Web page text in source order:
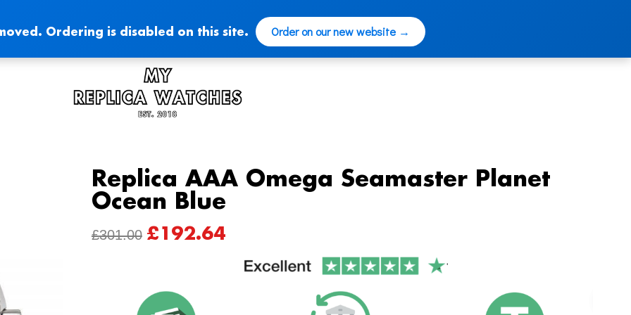
Ordering is disabled on this site. Order on our new website →
Replica AAA Omega Seamaster Planet
Ocean Blue
£301.00 ORIGINAL
£301.00.
£192.64CURRENT